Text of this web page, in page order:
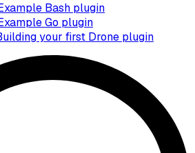
Bash plugin
Go plugin
your first Drone plugin